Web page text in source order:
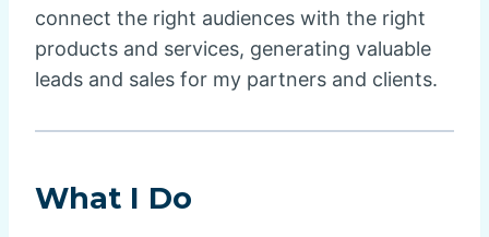
connect the right audiences with the right
products and services, generating valuable
leads and sales for my partners and clients.
What I Do